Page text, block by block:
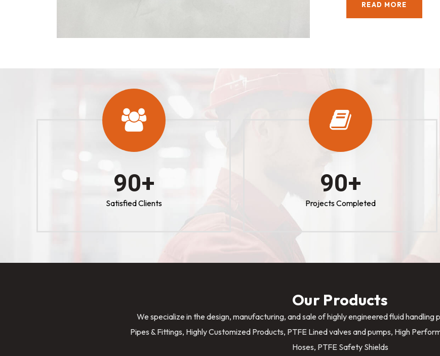
READ MORE
100+
Satisfied Clients
100+
Projects Completed
Our Products
We specialize in the design, manufacturing, and sale of highly engineered fluid handling
Pipes & Fittings, Highly Customized Products, PTFE Lined valves and pumps, High
Hoses, PTFE Safety Shields